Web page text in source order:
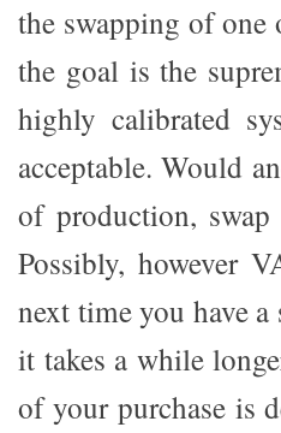
the swapping of
the goal is the
highly calibrated
acceptable. Would
of production,
Possibly, however
next time you have
it takes a while
of your purchase is